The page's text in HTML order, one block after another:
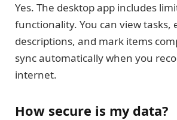
Yes. The desktop app includes
functionality. You can view tasks,
descriptions, and mark items
sync automatically when you
internet.
How secure is my data?